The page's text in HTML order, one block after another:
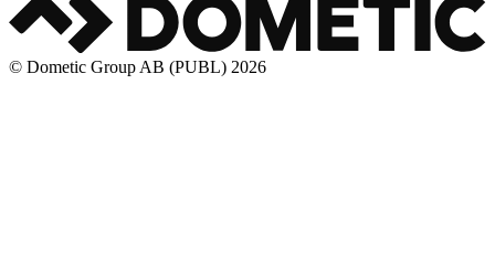
© Dometic Group AB (PUBL) 2026